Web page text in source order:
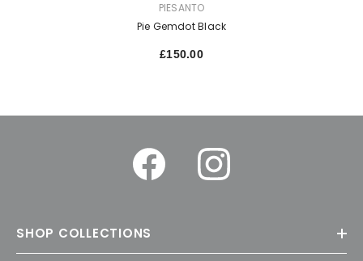
PIESANTO
Pie Gemdot Black
£150.00
SHOP COLLECTIONS